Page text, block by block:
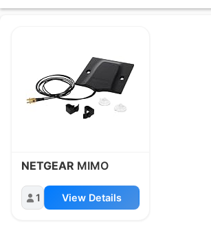
NETGEAR MIMO
1 View Details